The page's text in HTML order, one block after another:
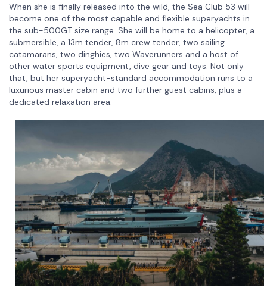
When she is finally released into the wild, the Sea Club 53 will
become one of the most capable and flexible superyachts in
the sub-500GT size range. She will be home to a helicopter, a
submersible, a 13m tender, 8m crew tender, two sailing
catamarans, two dinghies, two Waverunners and a host of
other water sports equipment, dive gear and toys. Not only
that, but her superyacht-standard accommodation runs to a
luxurious master cabin and two further guest cabins, plus a
dedicated relaxation area.